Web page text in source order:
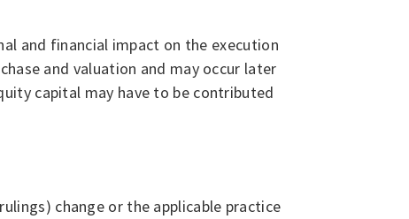
and financial impact on the execution
and valuation and may occur later
capital may have to be contributed
change or the applicable practice